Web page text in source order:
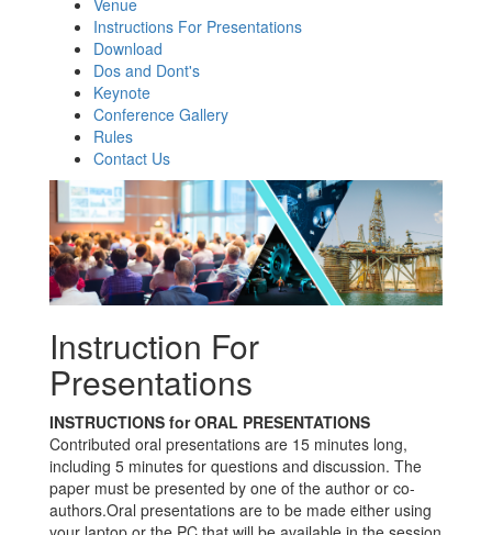
Venue
Instructions For Presentations
Download
Dos and Dont's
Keynote
Conference Gallery
Rules
Contact Us
Instruction For
Presentations
INSTRUCTIONS for ORAL PRESENTATIONS
Contributed oral presentations are 15 minutes long,
including 5 minutes for questions and discussion. The
paper must be presented by one of the author or co-
authors.Oral presentations are to be made either using